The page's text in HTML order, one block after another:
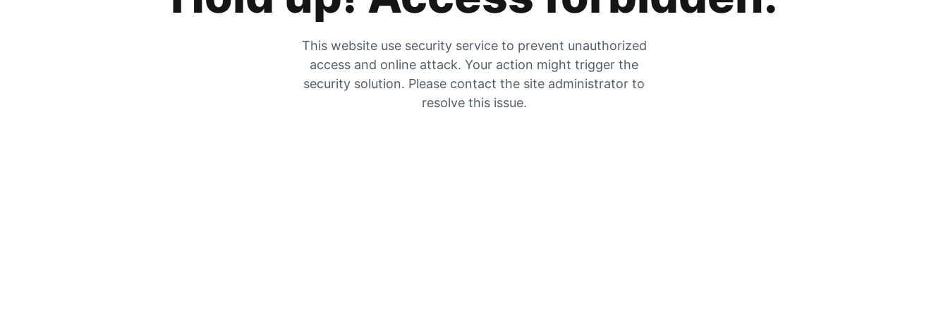
This website use security service to prevent unauthorized
access and online attack. Your action might trigger the
security solution. Please contact the site administrator to
resolve this issue.